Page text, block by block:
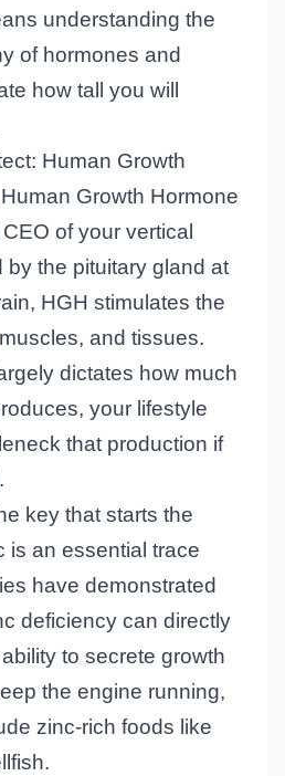
understanding the
of hormones and
how tall you will
Human Growth
Growth Hormone
of your vertical
by the pituitary gland at
HGH stimulates the
and tissues.
dictates how much
your lifestyle
that production if
key that starts the
is an essential trace
have demonstrated
deficiency can directly
to secrete growth
the engine running,
zinc-rich foods like